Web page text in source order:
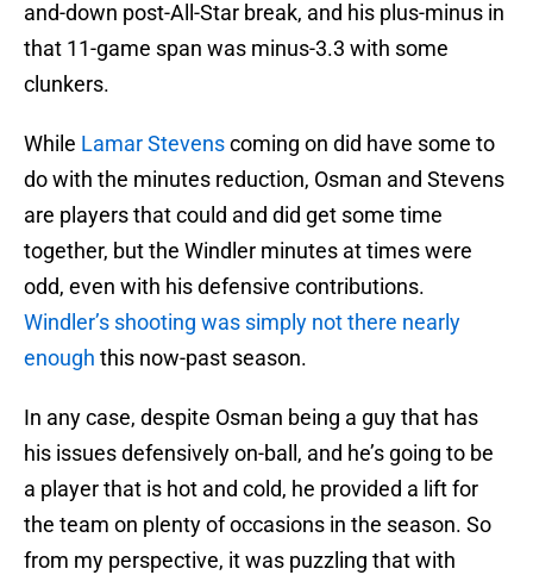
and-down post-All-Star break, and his plus-minus in
that 11-game span was minus-3.3 with some
clunkers.
While Lamar Stevenscoming on did have some to
do with the minutes reduction, Osman and Stevens
are players that could and did get some time
together, but the Windler minutes at times were
odd, even with his defensive contributions.
Windler’s shooting was simply not there nearly
enough this now-past season.
In any case, despite Osman being a guy that has
his issues defensively on-ball, and he’s going to be
a player that is hot and cold, he provided a lift for
the team on plenty of occasions in the season. So
from my perspective, it was puzzling that with